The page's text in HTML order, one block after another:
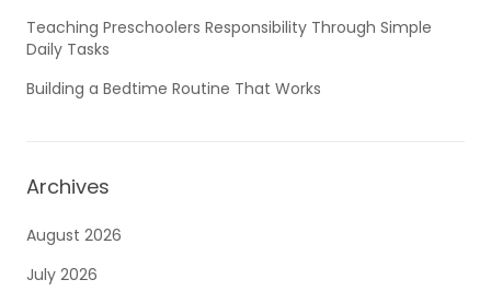
Teaching Preschoolers Responsibility Through Simple
Daily Tasks
Building a Bedtime Routine That Works
Archives
August 2026
July 2026